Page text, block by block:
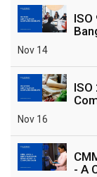
Nov 14
Nov 16
- A